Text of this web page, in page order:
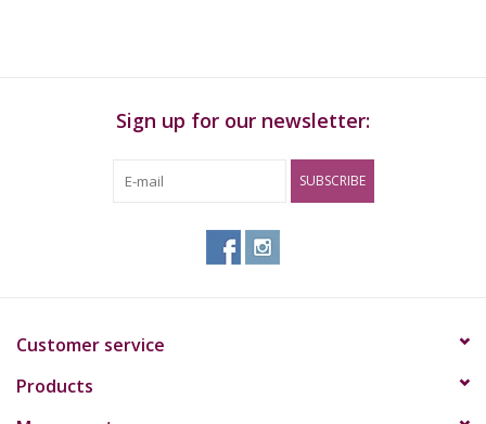
Sign up for our newsletter:
SUBSCRIBE
Customer service
Products